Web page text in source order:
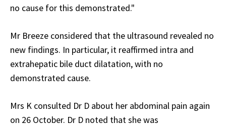
no cause for this demonstrated."
Mr Breeze considered that the ultrasound revealed no
new findings. In particular, it reaffirmed intra and
extrahepatic bile duct dilatation, with no
demonstrated cause.
Mrs K consulted Dr D about her abdominal pain again
on 26 October. Dr D noted that she was